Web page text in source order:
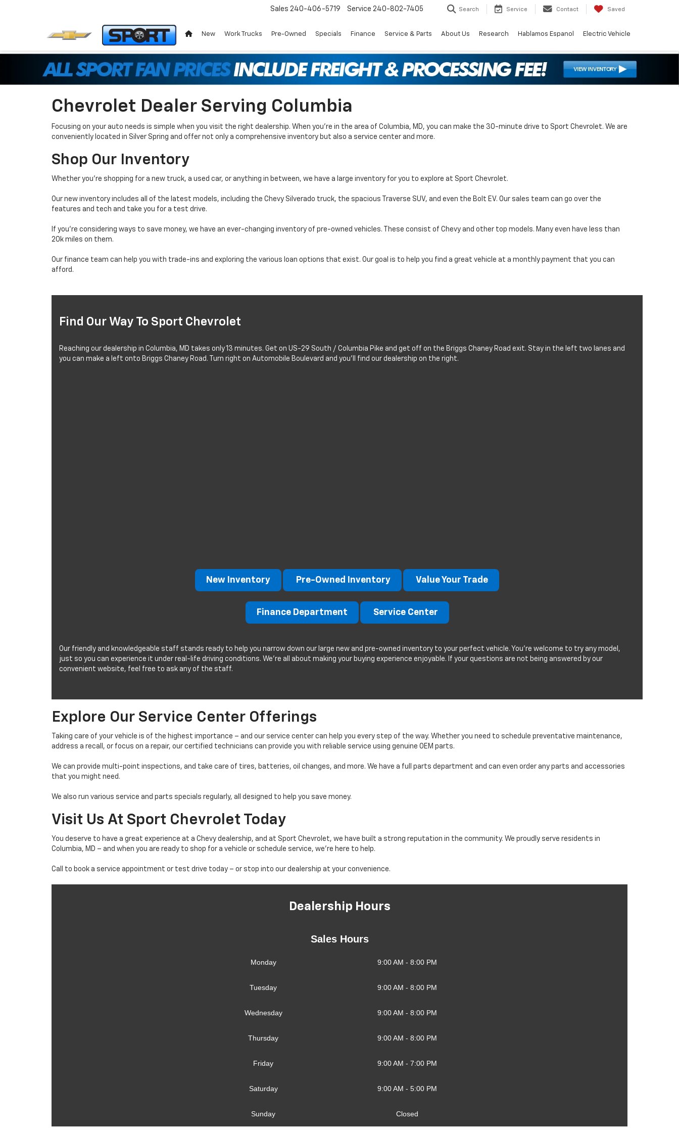
Sales 240-406-5719 Service 240-802-7405 Search Service Contact Saved
New Work Trucks Pre-Owned Specials Finance Service & Parts About Us Research Hablamos Espanol Electric Vehicle
Chevrolet Dealer Serving Columbia
Focusing on your auto needs is simple when you visit the right dealership. When you’re in the area of Columbia, MD, you can make the 30-minute drive to Sport Chevrolet. We are
conveniently located in Silver Spring and offer not only a comprehensive inventory but also a service center and more.
Shop Our Inventory
Whether you’re shopping for a new truck, a used car, or anything in between, we have a large inventory for you to explore at Sport Chevrolet.
Our new inventory includes all of the latest models, including the Chevy Silverado truck, the spacious Traverse SUV, and even the Bolt EV. Our sales team can go over the
features and tech and take you for a test drive.
If you’re considering ways to save money, we have an ever-changing inventory of pre-owned vehicles. These consist of Chevy and other top models. Many even have less than
20k miles on them.
Our finance team can help you with trade-ins and exploring the various loan options that exist. Our goal is to help you find a great vehicle at a monthly payment that you can
afford.
Find Our Way To Sport Chevrolet
Reaching our dealership in Columbia, MD takes only 13 minutes. Get on US-29 South / Columbia Pike and get off on the Briggs Chaney Road exit. Stay in the left two lanes and
you can make a left onto Briggs Chaney Road. Turn right on Automobile Boulevard and you'll find our dealership on the right.
New Inventory Pre-Owned Inventory Value Your Trade
Finance Department Service Center
Our friendly and knowledgeable staff stands ready to help you narrow down our large new and pre-owned inventory to your perfect vehicle. You're welcome to try any model,
just so you can experience it under real-life driving conditions. We're all about making your buying experience enjoyable. If your questions are not being answered by our
convenient website, feel free to ask any of the staff.
Explore Our Service Center Offerings
Taking care of your vehicle is of the highest importance – and our service center can help you every step of the way. Whether you need to schedule preventative maintenance,
address a recall, or focus on a repair, our certified technicians can provide you with reliable service using genuine OEM parts.
We can provide multi-point inspections, and take care of tires, batteries, oil changes, and more. We have a full parts department and can even order any parts and accessories
that you might need.
We also run various service and parts specials regularly, all designed to help you save money.
Visit Us At Sport Chevrolet Today
You deserve to have a great experience at a Chevy dealership, and at Sport Chevrolet, we have built a strong reputation in the community. We proudly serve residents in
Columbia, MD – and when you are ready to shop for a vehicle or schedule service, we’re here to help.
Call to book a service appointment or test drive today – or stop into our dealership at your convenience.
Dealership Hours
Sales Hours
Monday 9:00 AM - 8:00 PM
Tuesday 9:00 AM - 8:00 PM
Wednesday 9:00 AM - 8:00 PM
Thursday 9:00 AM - 8:00 PM
Friday 9:00 AM - 7:00 PM
Saturday 9:00 AM - 5:00 PM
Sunday Closed